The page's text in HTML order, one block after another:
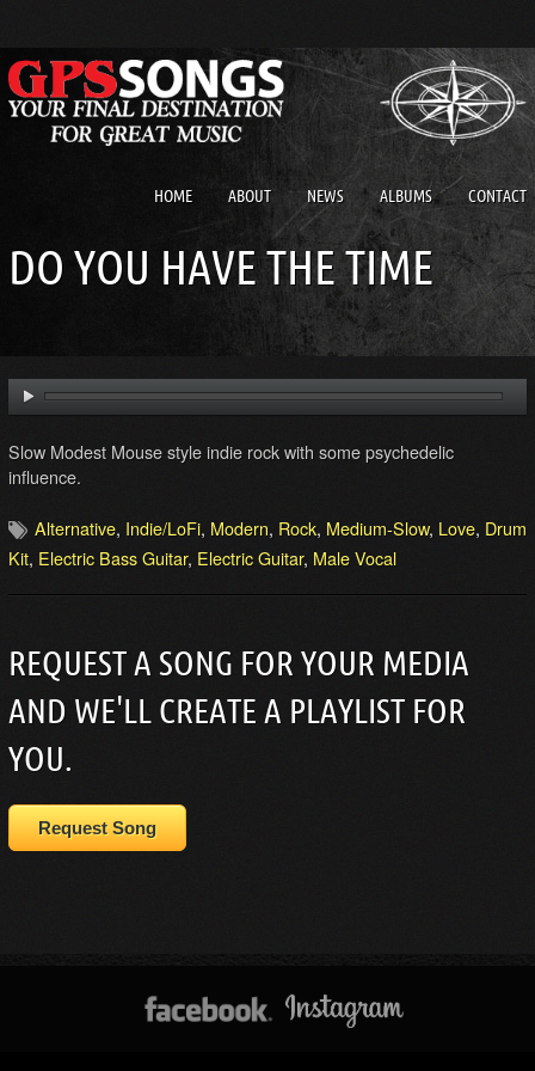
HOME ABOUT NEWS ALBUMS CONTACT
DO YOU HAVE THE TIME
Slow Modest Mouse style indie rock with some psychedelic
influence.
Alternative, Indie/LoFi, Modern, Rock, Medium-Slow, Love, Drum
Kit, Electric Bass Guitar, Electric Guitar, Male Vocal
REQUEST A SONG FOR YOUR MEDIA
AND WE'LL CREATE A PLAYLIST FOR
YOU.
Request Song